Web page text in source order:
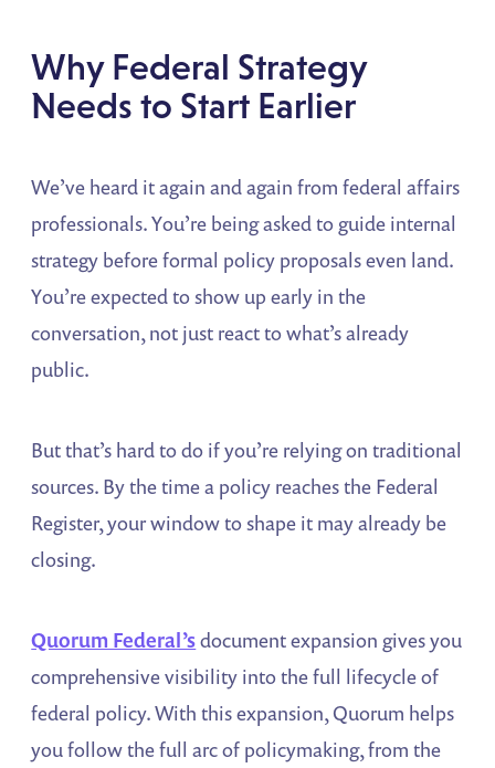
Why Federal Strategy
Needs to Start Earlier
We’ve heard it again and again from federal affairs
professionals. You’re being asked to guide internal
strategy before formal policy proposals even land.
You’re expected to show up early in the
conversation, not just react to what’s already
public.
But that’s hard to do if you’re relying on traditional
sources. By the time a policy reaches the Federal
Register, your window to shape it may already be
closing.
Quorum Federal’sdocument expansion gives you
comprehensive visibility into the full lifecycle of
federal policy. With this expansion, Quorum helps
you follow the full arc of policymaking, from the